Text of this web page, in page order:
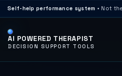
Self-help performance system • Not
AI POWERED THERAPIST
DECISION SUPPORT TOOLS